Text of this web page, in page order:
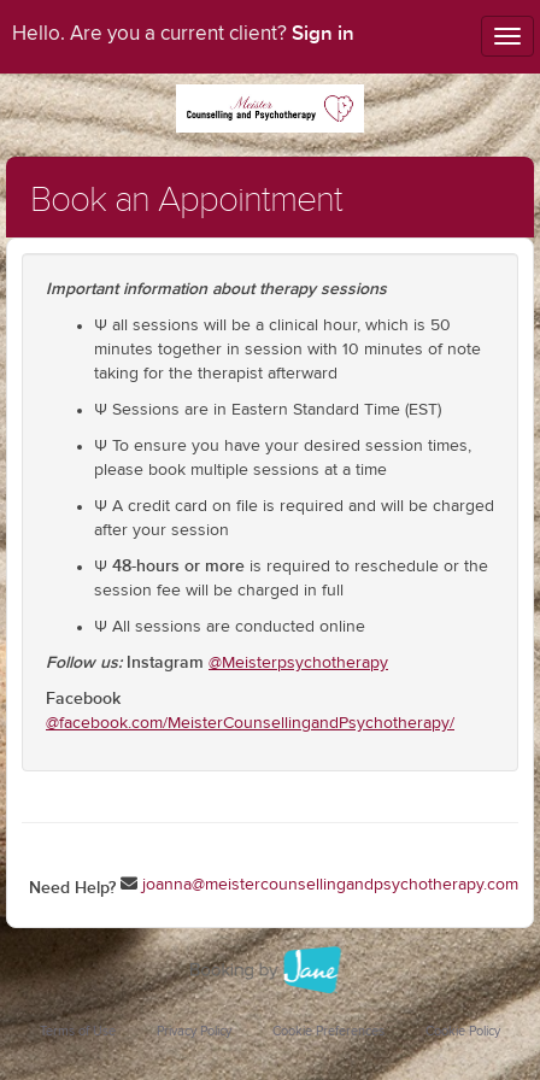
Hello. Are you a current client? Sign in
Book an Appointment
Important information about therapy sessions
Ψ all sessions will be a clinical hour, which is 50
minutes together in session with 10 minutes of note
taking for the therapist afterward
Ψ Sessions are in Eastern Standard Time (EST)
Ψ To ensure you have your desired session times,
please book multiple sessions at a time
Ψ A credit card on file is required and will be charged
after your session
Ψ 48-hours or more is required to reschedule or the
session fee will be charged in full
Ψ All sessions are conducted online
Follow us: Instagram @Meisterpsychotherapy
Facebook
@facebook.com/MeisterCounsellingandPsychotherapy/
Need Help? joanna@meistercounsellingandpsychotherapy.com
Terms of Use Privacy Policy Cookie Preferences Cookie Policy